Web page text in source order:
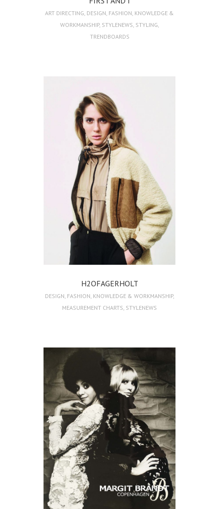
ART DIRECTING DESIGN FASHION KNOWLEDGE &
WORKMANSHIP, STYLENEWS STYLING
TRENDBOARDS
H2OFAGERHOLT
DESIGN, FASHION, KNOWLEDGE & WORKMANSHIP,
MEASUREMENT CHARTS, STYLENEWS